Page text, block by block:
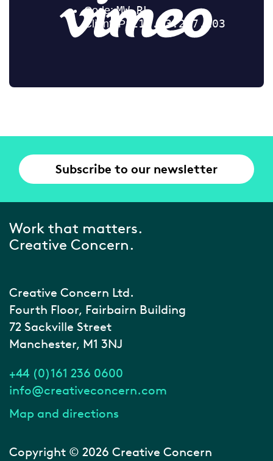
Subscribe to our newsletter
Work that matters.
Creative Concern.
Creative Concern Ltd.
Fourth Floor, Fairbairn Building
72 Sackville Street
Manchester, M1 3NJ
+44 (0)161 236 0600
info@creativeconcern.com
Map and directions
Copyright © 2026 Creative Concern